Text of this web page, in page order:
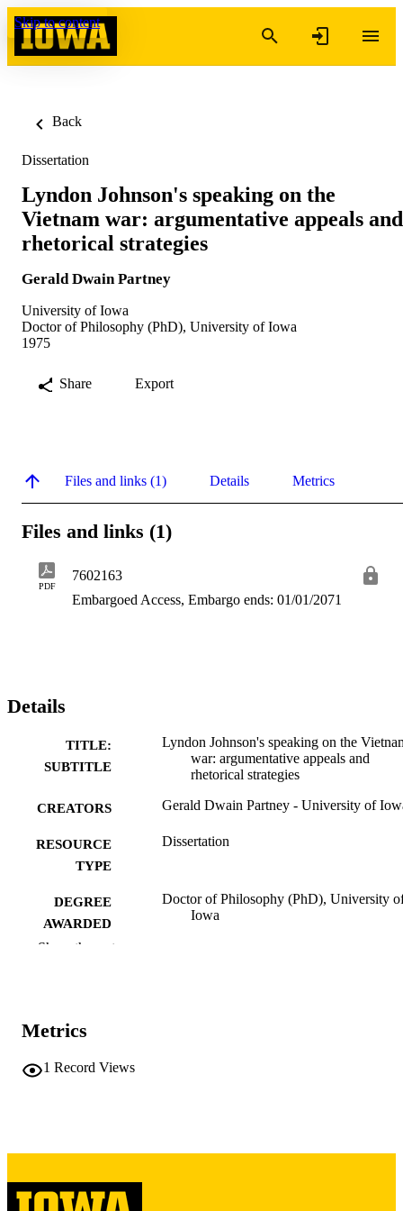
Skip to content
Back
Dissertation
Lyndon Johnson's speaking on the
Vietnam war: argumentative appeals and
rhetorical strategies
Gerald Dwain Partney
University of Iowa
Doctor of Philosophy (PhD), University of Iowa
1975
Share Export
Files and links (1) Details Metrics
Files and links (1)
PDF
7602163
Embargoed Access, Embargo ends: 01/01/2071
Details
TITLE:
SUBTITLE
Lyndon Johnson's speaking on the
war: argumentative appeals and
rhetorical strategies
CREATORS Gerald Dwain Partney - University of
RESOURCE
TYPE
Dissertation
DEGREE
AWARDED
Doctor of Philosophy (PhD), University
Iowa
Show the rest
Metrics
1 Record Views